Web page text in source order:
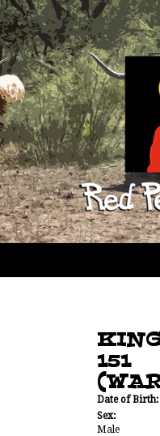
151
Date of Birth:
Sex:
Male